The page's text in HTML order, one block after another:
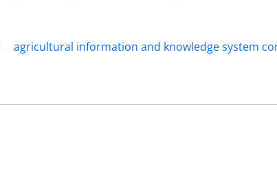
agricultural information and knowledge system